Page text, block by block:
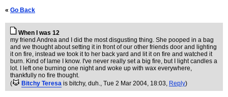
« Go Back
When I was 12
my friend Andrea and I did the most disgusting thing. She pooped in a bag
and we thought about setting it in front of our other friends door and lighting
it on fire, instead we took it to her back yard and lit it on fire and watched it
burn. Kind of lame I know. I've never really set a big fire, but I light candles a
lot. I left one burning one night and woke up with wax everywhere,
thankfully no fire thought.
(
Bitchy Teresa is bitchy, duh., Tue 2 Mar 2004, 18:03, Reply)